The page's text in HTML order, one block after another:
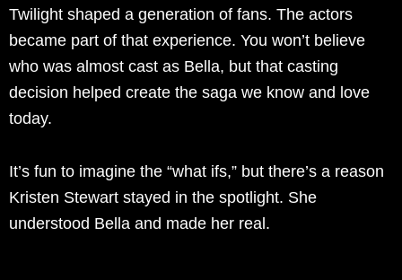
Twilight shaped a generation of fans. The actors
became part of that experience. You won’t believe
who was almost cast as Bella, but that casting
decision helped create the saga we know and love
today.
It’s fun to imagine the “what ifs,” but there’s a reason
Kristen Stewart stayed in the spotlight. She
understood Bella and made her real.